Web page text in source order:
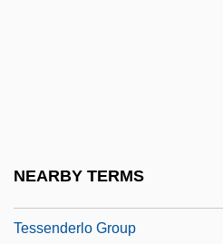
NEARBY TERMS
Tessenderlo Group